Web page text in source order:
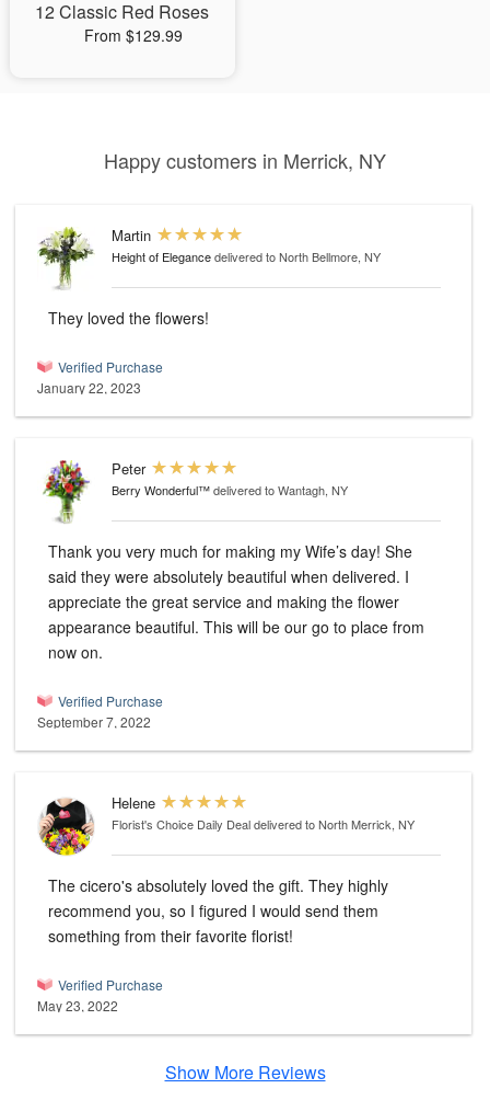
12 Classic Red Roses
From $129.99
Happy customers in Merrick, NY
Martin
Height of Elegancedelivered to North Bellmore, NY
They loved the flowers!
Verified Purchase
January 22, 2023
Peter
Berry Wonderful™delivered to Wantagh, NY
Thank you very much for making my Wife’s day! She
said they were absolutely beautiful when delivered. I
appreciate the great service and making the flower
appearance beautiful. This will be our go to place from
now on.
Verified Purchase
September 7, 2022
Helene
Florist's Choice Daily Dealdelivered to North Merrick, NY
The cicero's absolutely loved the gift. They highly
recommend you, so I figured I would send them
something from their favorite florist!
Verified Purchase
May 23, 2022
Show More Reviews